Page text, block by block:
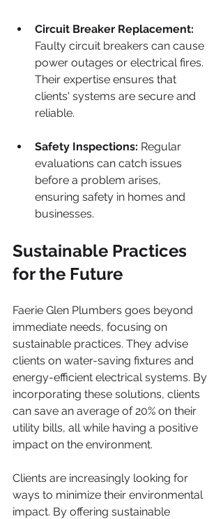
Circuit Breaker Replacement:
Faulty circuit breakers can cause
power outages or electrical fires.
Their expertise ensures that
clients' systems are secure and
reliable.
Safety Inspections: Regular
evaluations can catch issues
before a problem arises,
ensuring safety in homes and
businesses.
Sustainable Practices
for the Future
Faerie Glen Plumbers goes beyond
immediate needs, focusing on
sustainable practices. They advise
clients on water-saving fixtures and
energy-efficient electrical systems. By
incorporating these solutions, clients
can save an average of 20% on their
utility bills, all while having a positive
impact on the environment.
Clients are increasingly looking for
ways to minimize their environmental
impact. By offering sustainable